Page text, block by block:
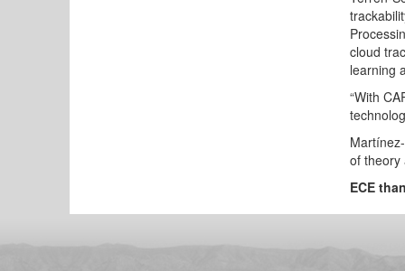
cloud
learning
“With
of theory
ECE